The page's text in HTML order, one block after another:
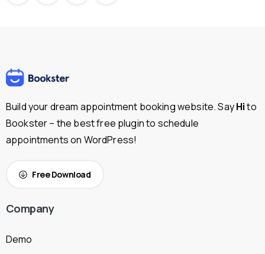
Build your dream appointment booking website. SayHito
Bookster – the best free plugin to schedule
appointments on WordPress!
Free Download
Company
Demo